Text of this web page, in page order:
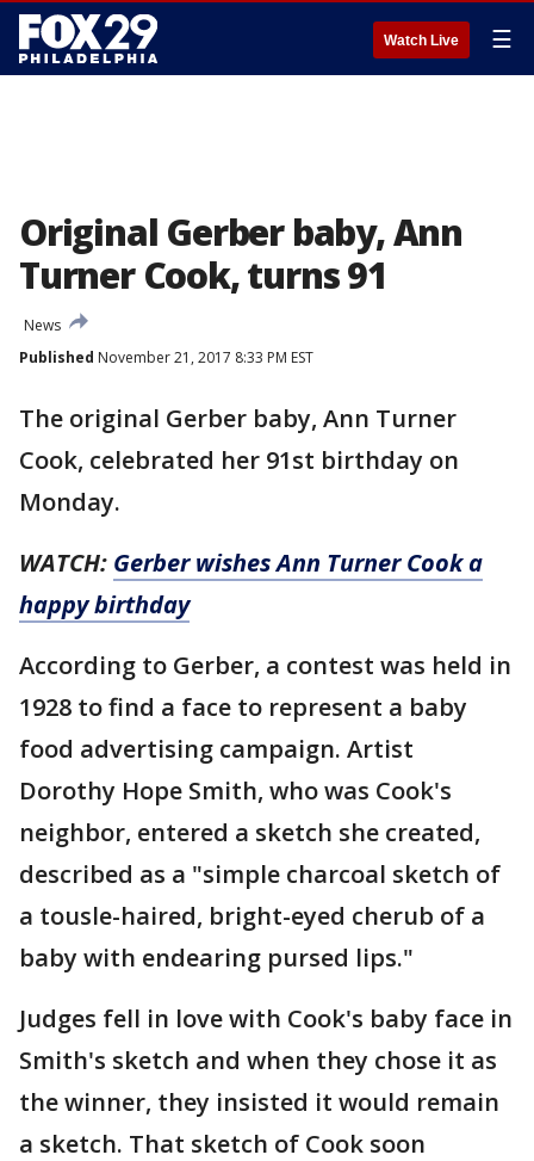
Watch Live ☰
Original Gerber baby, Ann
Turner Cook, turns 91
News
Published November 21, 2017 8:33 PM EST
The original Gerber baby, Ann Turner
Cook, celebrated her 91st birthday on
Monday.
WATCH: Gerber wishes Ann Turner Cook a
happy birthday
According to Gerber, a contest was held in
1928 to find a face to represent a baby
food advertising campaign. Artist
Dorothy Hope Smith, who was Cook's
neighbor, entered a sketch she created,
described as a "simple charcoal sketch of
a tousle-haired, bright-eyed cherub of a
baby with endearing pursed lips."
Judges fell in love with Cook's baby face in
Smith's sketch and when they chose it as
the winner, they insisted it would remain
a sketch. That sketch of Cook soon